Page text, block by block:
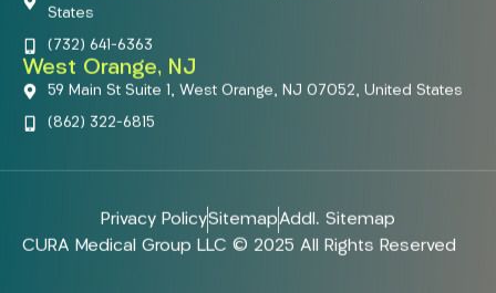
States
(732) 641-6363
West Orange, NJ
59 Main St Suite 1, West Orange, NJ 07052, United States
(862) 322-6815
Privacy PolicySitemapAddl. Sitemap
CURA Medical Group LLC © 2025 All Rights Reserved